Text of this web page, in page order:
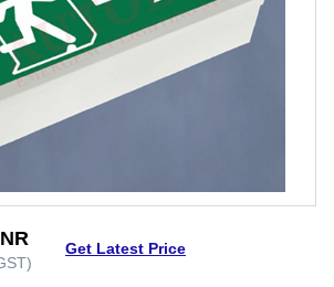
)
Get Latest Price